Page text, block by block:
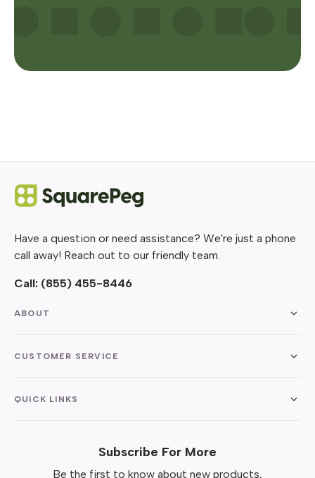
Have a question or need assistance? We're just a phone
call away! Reach out to our friendly team.
Call: (855) 455-8446
ABOUT
CUSTOMER SERVICE
QUICK LINKS
Subscribe For More
Be the first to know about new products,